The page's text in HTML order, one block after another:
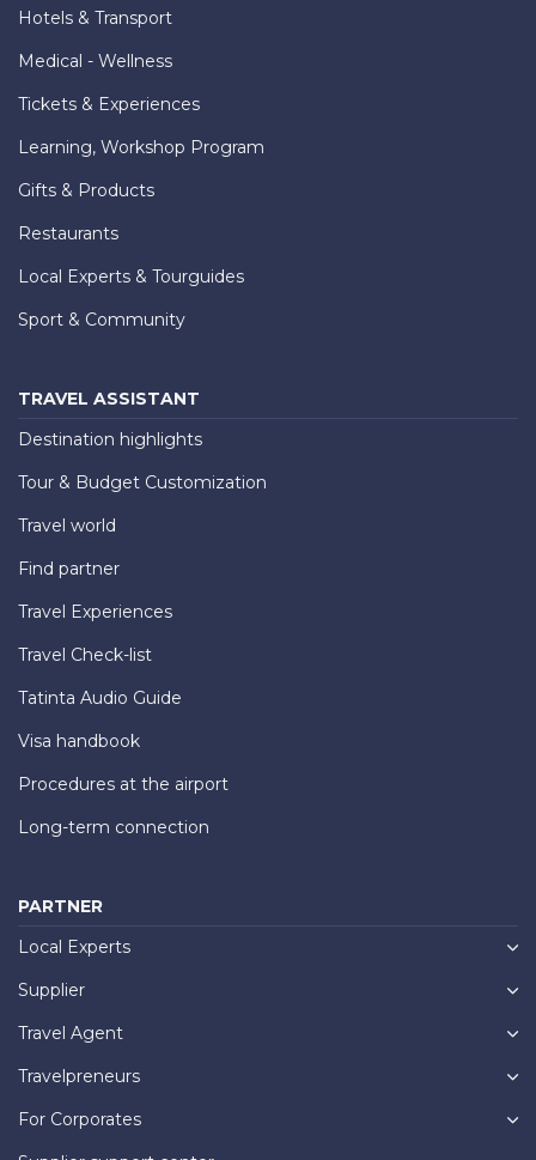
Hotels & Transport
Medical - Wellness
Tickets & Experiences
Learning, Workshop Program
Gifts & Products
Restaurants
Local Experts & Tourguides
Sport & Community
TRAVEL ASSISTANT
Destination highlights
Tour & Budget Customization
Travel world
Find partner
Travel Experiences
Travel Check-list
Tatinta Audio Guide
Visa handbook
Procedures at the airport
Long-term connection
PARTNER
Local Experts
Supplier
Travel Agent
Travelpreneurs
For Corporates